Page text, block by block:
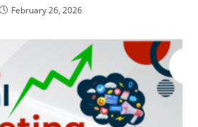
February 26, 2026